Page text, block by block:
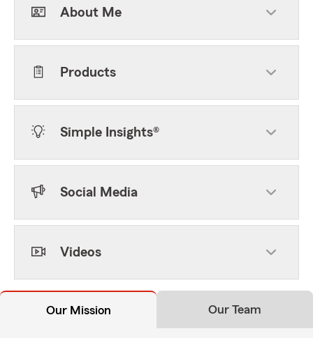
About Me
Products
Simple Insights®
Social Media
Videos
Our Mission Our Team